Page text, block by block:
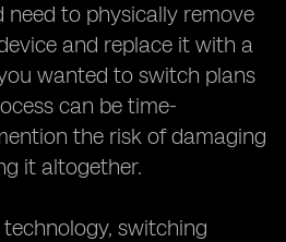
need to physically remove
and replace it with a
wanted to switch plans
can be time-
the risk of damaging
it altogether.
switching